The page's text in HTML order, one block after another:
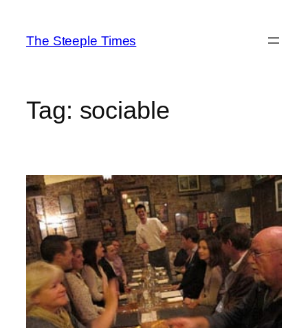
content
The Steeple Times
Tag: sociable